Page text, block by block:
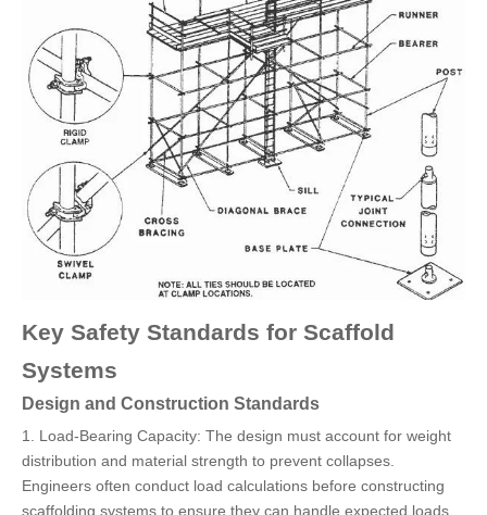
Key Safety Standards for Scaffold
Systems
Design and Construction Standards
1. Load-Bearing Capacity: The design must account for weight
distribution and material strength to prevent collapses.
Engineers often conduct load calculations before constructing
scaffolding systems to ensure they can handle expected loads.